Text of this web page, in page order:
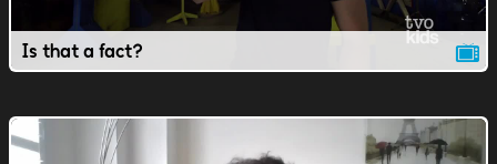
Is that a fact?